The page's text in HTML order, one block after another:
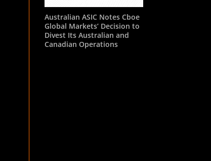
Australian ASIC Notes Cboe
Global Markets’ Decision to
Divest Its Australian and
Canadian Operations